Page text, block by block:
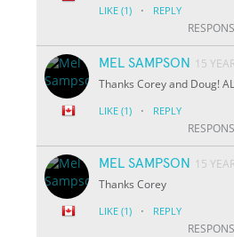
LIKE (1) · REPLY
MEL SAMPSON
15
Thanks Corey and Doug!
LIKE (1) · REPLY
MEL SAMPSON
15
Thanks Corey
LIKE (1) · REPLY